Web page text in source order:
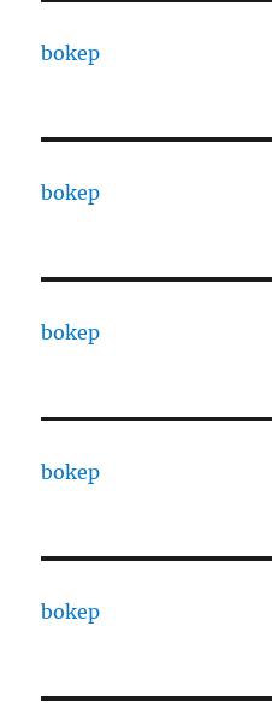
bokep
bokep
bokep
bokep
bokep